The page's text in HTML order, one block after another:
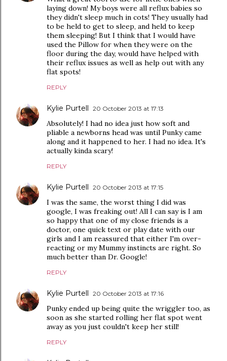
laying down! My boys were all reflux babies so
they didn't sleep much in cots! They usually had
to be held to get to sleep, and held to keep
them sleeping! But I think that I would have
used the Pillow for when they were on the
floor during the day, would have helped with
their reflux issues as well as help out with any
flat spots!
REPLY
Kylie Purtell 20 October 2013 at 17:13
Absolutely! I had no idea just how soft and
pliable a newborns head was until Punky came
along and it happened to her. I had no idea. It's
actually kinda scary!
REPLY
Kylie Purtell 20 October 2013 at 17:15
I was the same, the worst thing I did was
google, I was freaking out! All I can say is I am
so happy that one of my close friends is a
doctor, one quick text or play date with our
girls and I am reassured that either I'm over-
reacting or my Mummy instincts are right. So
much better than Dr. Google!
REPLY
Kylie Purtell 20 October 2013 at 17:16
Punky ended up being quite the wriggler too, as
soon as she started rolling her flat spot went
away as you just couldn't keep her still!
REPLY